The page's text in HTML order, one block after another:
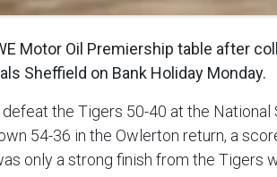
Motor Oil Premiership table after
Sheffield on Bank Holiday Monday.
the Tigers 50-40 at the National
54-36 in the Owlerton return, a
only a strong finish from the Tigers